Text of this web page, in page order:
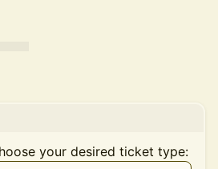
your desired ticket type: